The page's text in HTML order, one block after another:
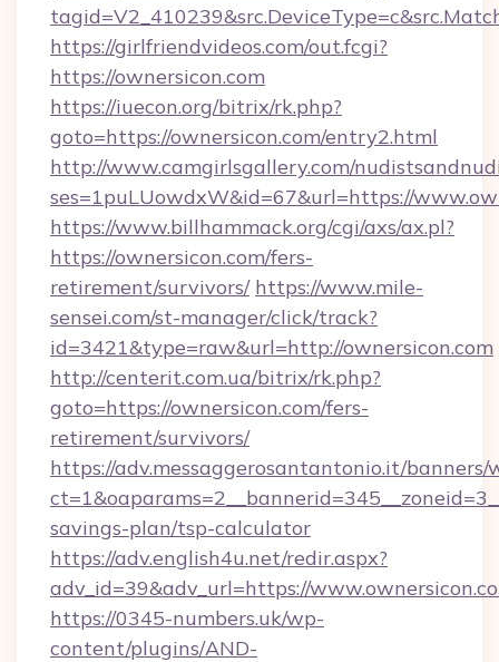
https://girlfriendvideos.com/out.fcgi?
https://ownersicon.com
https://iuecon.org/bitrix/rk.php?
goto=https://ownersicon.com/entry2.html
http://www.camgirlsgallery.com/
ses=1puLUowdxW&id=67&url=https://
https://www.billhammack.org/cgi/axs/ax.pl?
https://ownersicon.com/fers-
retirement/survivors/ https://www.mile-
sensei.com/st-manager/click/track?
id=3421&type=raw&url=http://ownersicon.com
http://centerit.com.ua/bitrix/rk.php?
goto=https://ownersicon.com/fers-
retirement/survivors/
https://adv.messaggerosantantonio.it/
savings-plan/tsp-calculator
https://adv.english4u.net/redir.aspx?
adv_id=39&adv_url=https://
https://0345-numbers.uk/wp-
content/plugins/AND-